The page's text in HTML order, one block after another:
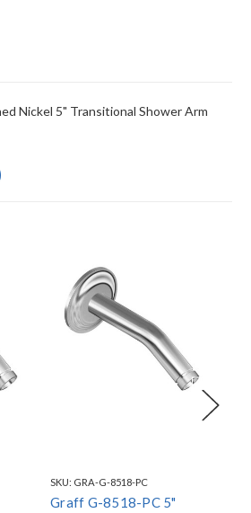
Nickel 5" Transitional Shower Arm
SKU: GRA-G-8518-PC
Graff G-8518-PC 5"